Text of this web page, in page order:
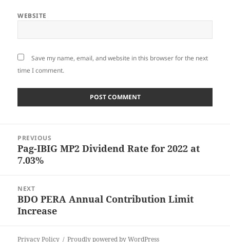
WEBSITE
Save my name, email, and website in this browser for the next
time I comment.
navigation
PREVIOUS
Previous
post:
Pag-IBIG MP2 Dividend Rate for 2022 at
7.03%
NEXT
Next
post:
BDO PERA Annual Contribution Limit
Increase
Privacy Policy Proudly powered by WordPress